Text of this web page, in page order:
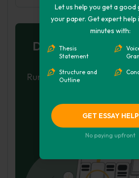
Let us help you get a good
your paper. Get expert help
minutes with:
Thesis
Statement
Structure and
Outline
GET ESSAY HELP
No paying upfront
Don't let
grade
Run a free check or have
Check my essay
Hire Writer